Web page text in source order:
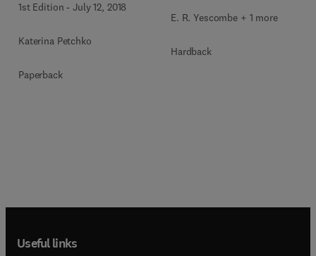
1st Edition -July 12, 2018
Katerina Petchko
Paperback
E. R. Yescombe + 1 more
Hardback
Useful links